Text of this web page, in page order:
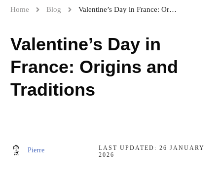
Home Blog Valentine’s Day in France: Origins and Traditions
Valentine’s Day in
France: Origins and
Traditions
Pierre LAST UPDATED:26 JANUARY
2026